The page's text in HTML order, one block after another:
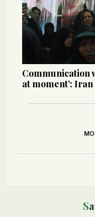
Communication
at moment’: